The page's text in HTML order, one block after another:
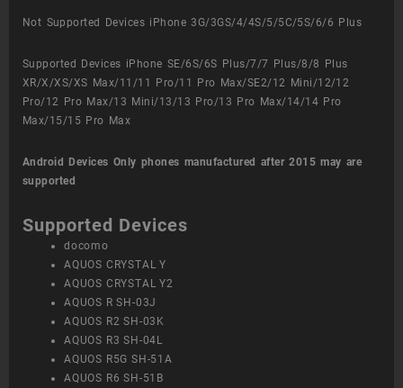
Not Supported Devices iPhone 3G/3GS/4/4S/5/5C/5S/6/6 Plus
Supported Devices iPhone SE/6S/6S Plus/7/7 Plus/8/8 Plus
XR/X/XS/XS Max/11/11 Pro/11 Pro Max/SE2/12 Mini/12/12
Pro/12 Pro Max/13 Mini/13/13 Pro/13 Pro Max/14/14 Pro
Max/15/15 Pro Max
Android Devices Only phones manufactured after 2015 may are
supported
Supported Devices
docomo
AQUOS CRYSTAL Y
AQUOS CRYSTAL Y2
AQUOS R SH-03J
AQUOS R2 SH-03K
AQUOS R3 SH-04L
AQUOS R5G SH-51A
AQUOS R6 SH-51B